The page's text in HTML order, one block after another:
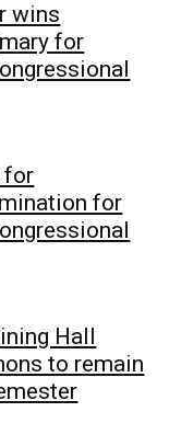
wins
for
for
for
Hall
to remain